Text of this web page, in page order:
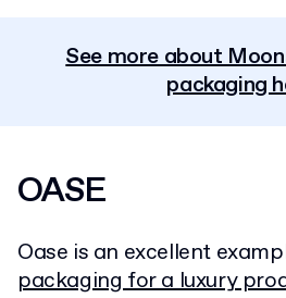
See more about
packaging
OASE
Oase is an excellent
packaging for a luxury